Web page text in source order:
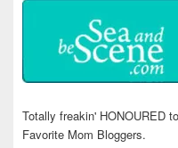
Totally freakin' HONOURED
Favorite Mom Bloggers.